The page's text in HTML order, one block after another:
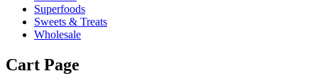
Superfoods
Sweets & Treats
Wholesale
Cart Page